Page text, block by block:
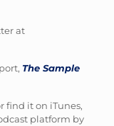
at
The Sample
find it on iTunes,
platform by